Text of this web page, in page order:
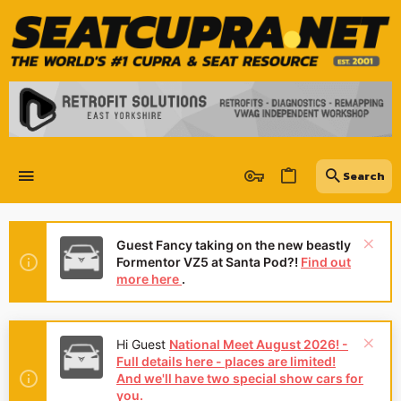
Guest Fancy taking on the new beastly
Formentor VZ5 at Santa Pod?! Find out
more here .
Hi Guest National Meet August 2026! -
Full details here - places are limited!
And we'll have two special show cars for
you.